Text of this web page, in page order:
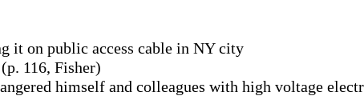
it on public access cable in NY city
116, Fisher)
himself and colleagues with high voltage